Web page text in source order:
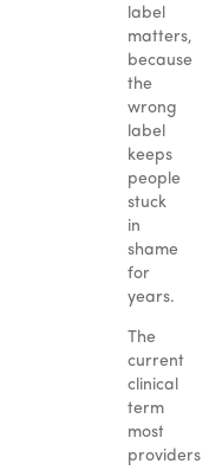
label
matters,
because
the
wrong
label
keeps
people
stuck
in
shame
for
years.
The
current
clinical
term
most
providers